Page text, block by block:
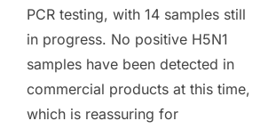
PCR testing, with 14 samples still
in progress. No positive H5N1
samples have been detected in
commercial products at this time,
which is reassuring for